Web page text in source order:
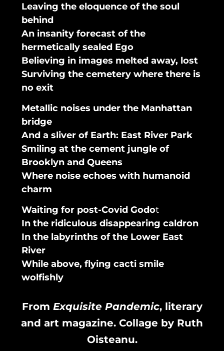
Leaving the eloquence of the soul
behind
An insanity forecast of the
hermetically sealed Ego
Believing in images melted away, lost
Surviving the cemetery where there is
no exit
Metallic noises under the Manhattan
bridge
And a sliver of Earth: East River Park
Smiling at the cement jungle of
Brooklyn and Queens
Where noise echoes with humanoid
charm
Waiting for post-Covid Godot
In the ridiculous disappearing caldron
In the labyrinths of the Lower East
River
While above, flying cacti smile
wolfishly
From Exquisite Pandemic, literary
and art magazine. Collage by Ruth
Oisteanu.